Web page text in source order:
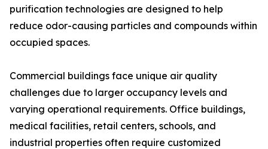
purification technologies are designed to help
reduce odor-causing particles and compounds within
occupied spaces.
Commercial buildings face unique air quality
challenges due to larger occupancy levels and
varying operational requirements. Office buildings,
medical facilities, retail centers, schools, and
industrial properties often require customized